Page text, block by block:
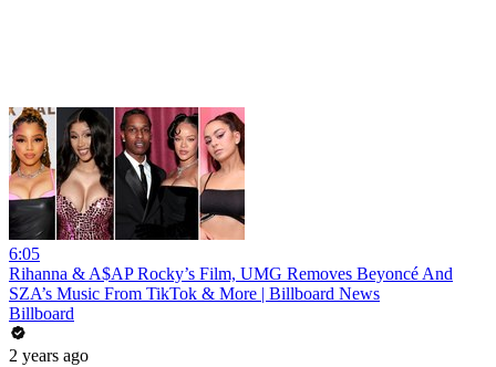
6:05
Rihanna & A$AP Rocky’s Film, UMG Removes Beyoncé And
SZA’s Music From TikTok & More | Billboard News
Billboard
2 years ago